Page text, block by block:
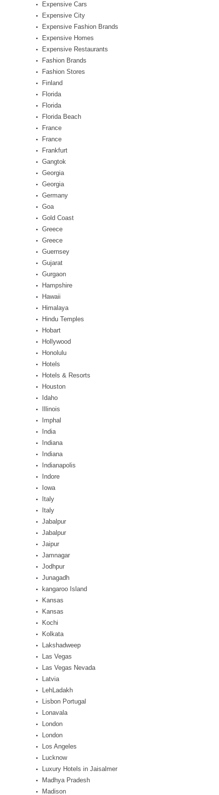
Expensive Cars
Expensive City
Expensive Fashion Brands
Expensive Homes
Expensive Restaurants
Fashion Brands
Fashion Stores
Finland
Florida
Florida
Florida Beach
France
France
Frankfurt
Gangtok
Georgia
Georgia
Germany
Goa
Gold Coast
Greece
Greece
Guernsey
Gujarat
Gurgaon
Hampshire
Hawaii
Himalaya
Hindu Temples
Hobart
Hollywood
Honolulu
Hotels
Hotels & Resorts
Houston
Idaho
Illinois
Imphal
India
Indiana
Indiana
Indianapolis
Indore
Iowa
Italy
Italy
Jabalpur
Jabalpur
Jaipur
Jamnagar
Jodhpur
Junagadh
kangaroo Island
Kansas
Kansas
Kochi
Kolkata
Lakshadweep
Las Vegas
Las Vegas Nevada
Latvia
LehLadakh
Lisbon Portugal
Lonavala
London
London
Los Angeles
Lucknow
Luxury Hotels in Jaisalmer
Madhya Pradesh
Madison